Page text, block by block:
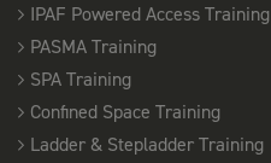
IPAF Powered Access Training
PASMA Training
SPA Training
Confined Space Training
Ladder & Stepladder Training